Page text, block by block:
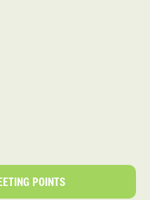
POINTS